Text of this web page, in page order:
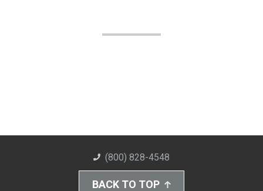
(800) 828-4548
BACK TO TOP